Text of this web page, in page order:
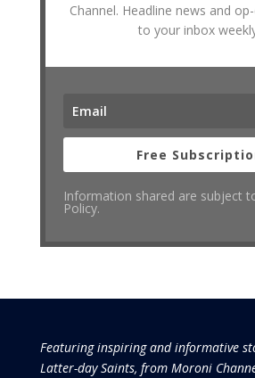
Channel. Headline news and
to your inbox
Free
Information shared are subject
Policy.
Featuring inspiring and informative
Latter-day Saints, from Moroni